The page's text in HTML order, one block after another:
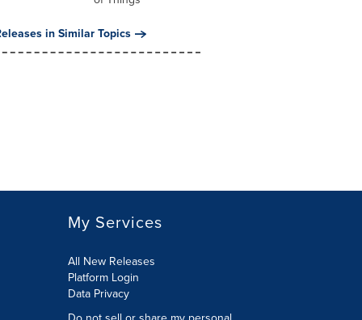
in Similar Topics
My Services
All New Releases
Platform Login
Data Privacy